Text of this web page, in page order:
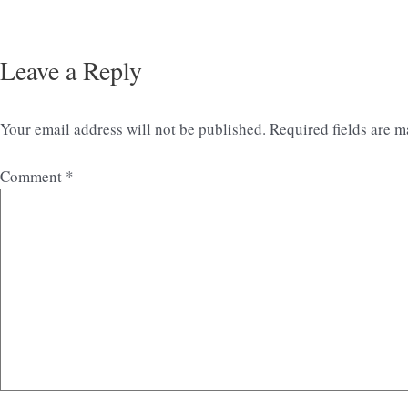
Leave a Reply
Your email address will not be published. Required fields are
Comment *